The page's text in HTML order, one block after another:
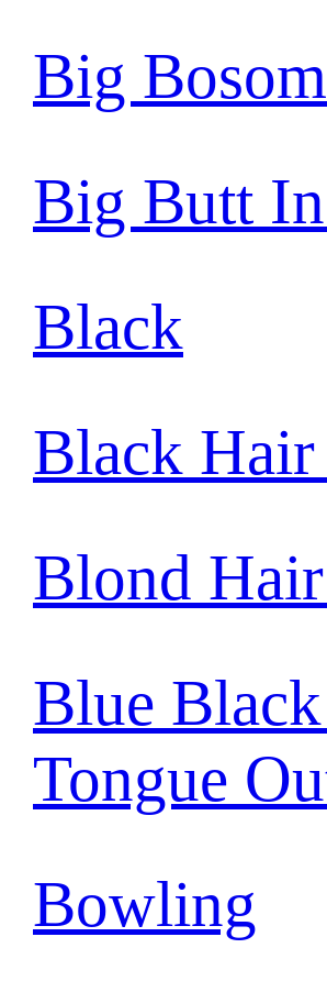
Big
Big Butt
Black
Black
Blond
Blue
Tongue
Bowling